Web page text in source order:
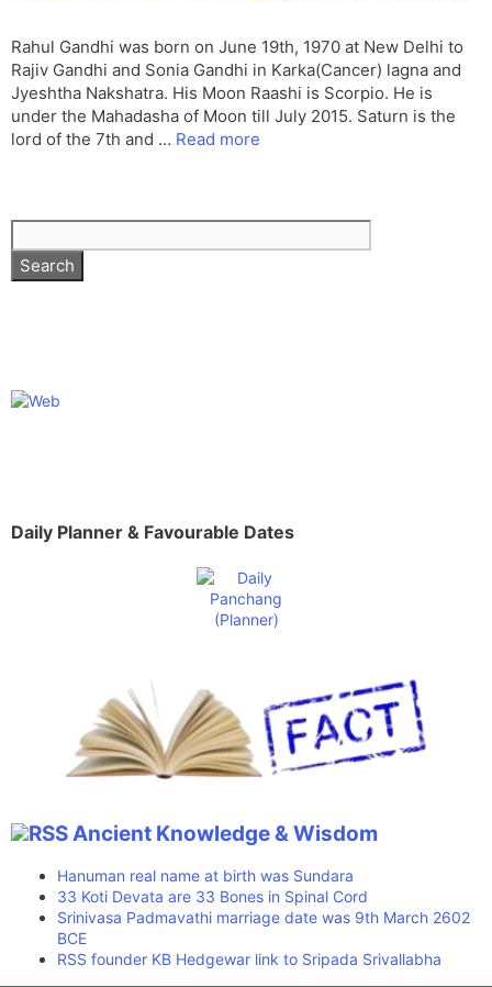
Rahul Gandhi was born on June 19th, 1970 at New Delhi to
Rajiv Gandhi and Sonia Gandhi in Karka(Cancer) lagna and
Jyeshtha Nakshatra. His Moon Raashi is Scorpio. He is
under the Mahadasha of Moon till July 2015. Saturn is the
lord of the 7th and … Read more
Daily Planner & Favourable Dates
Ancient Knowledge & Wisdom
Hanuman real name at birth was Sundara
33 Koti Devata are 33 Bones in Spinal Cord
Srinivasa Padmavathi marriage date was 9th March 2602
BCE
RSS founder KB Hedgewar link to Sripada Srivallabha